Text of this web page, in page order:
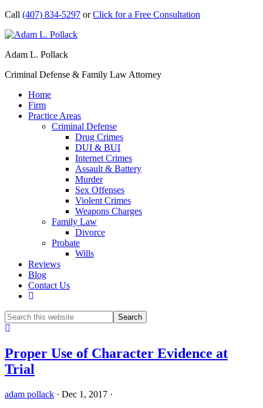
Call (407) 834-5297 orClick for a Free Consultation
Adam L. Pollack
Criminal Defense & Family Law Attorney
Home
Firm
Practice Areas
Criminal Defense
Drug Crimes
DUI & BUI
Internet Crimes
Assault & Battery
Murder
Sex Offenses
Violent Crimes
Weapons Charges
Family Law
Divorce
Probate
Wills
Reviews
Blog
Contact Us
Show
Hide
Proper Use of Character Evidence at
Trial
adam pollack · Dec 1, 2017 ·